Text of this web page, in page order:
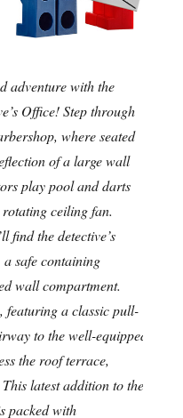
adventure with the
Office! Step through
where seated
of a large wall
play pool and darts
ceiling fan.
find the detective’s
safe containing
wall compartment.
featuring a classic pull-
to the well-equipped
the roof terrace,
latest addition to the
packed with